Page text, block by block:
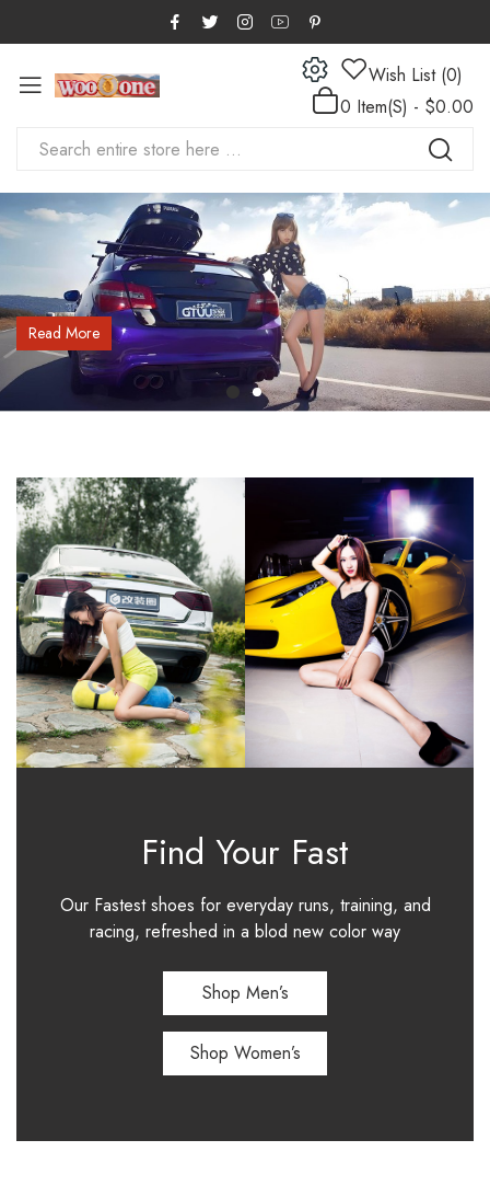
Wish List (0)
0 Item(s) - $0.00
Read More
Find Your Fast
Our Fastest shoes for everyday runs, training, and
racing, refreshed in a blod new color way
Shop Men’s
Shop Women’s